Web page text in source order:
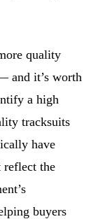
quality
and it’s worth
a high
tracksuits
have
reflect the
buyers